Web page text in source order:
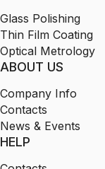
Glass Polishing
Thin Film Coating
Optical Metrology
ABOUT US
Company Info
Contacts
News & Events
HELP